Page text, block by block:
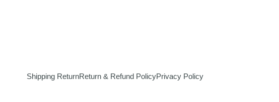
Shipping ReturnReturn & Refund PolicyPrivacy Policy